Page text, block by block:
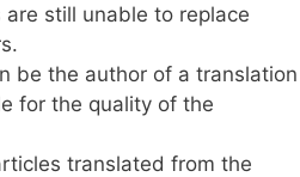
are still unable to replace
be the author of a translation
for the quality of the
translated from the